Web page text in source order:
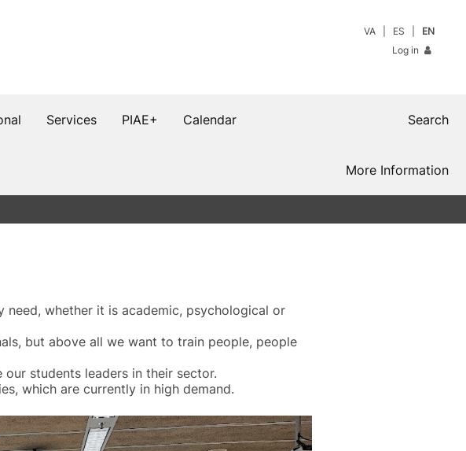
VA ES
EN
Log in
Services PIAE+ Calendar Search
More Information
whether it is academic, psychological or
but above all we want to train people, people
students leaders in their sector.
which are currently in high demand.